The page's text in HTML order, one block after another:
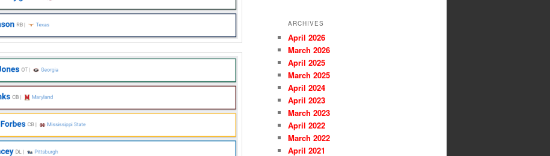
ARCHIVES
April 2026
March 2026
April 2025
March 2025
April 2024
April 2023
March 2023
April 2022
March 2022
April 2021